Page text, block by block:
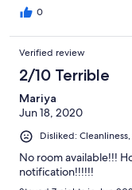
0
Verified review
2/10 Terrible
Mariya
Jun 18, 2020
Disliked:
No room available!!!
notification!!!!!!